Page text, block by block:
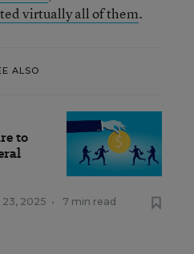
virtually all of them.
ALSO
to
2025 • 7 min read